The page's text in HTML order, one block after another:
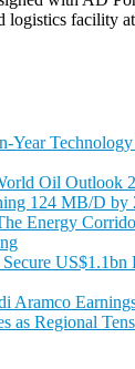
logistics facility
Year
Oil Outlook
124 MB/D by
Energy
Aramco
as Regional